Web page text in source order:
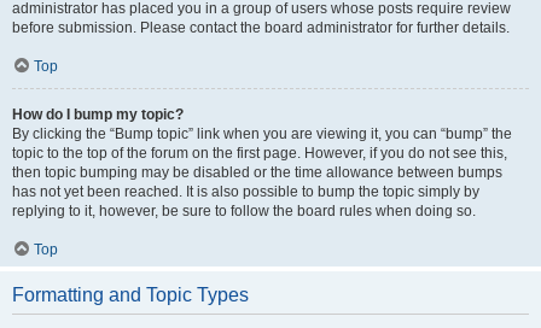
administrator has placed you in a group of users whose posts require review
before submission. Please contact the board administrator for further details.
Top
How do I bump my topic?
By clicking the “Bump topic” link when you are viewing it, you can “bump” the
topic to the top of the forum on the first page. However, if you do not see this,
then topic bumping may be disabled or the time allowance between bumps
has not yet been reached. It is also possible to bump the topic simply by
replying to it, however, be sure to follow the board rules when doing so.
Top
Formatting and Topic Types